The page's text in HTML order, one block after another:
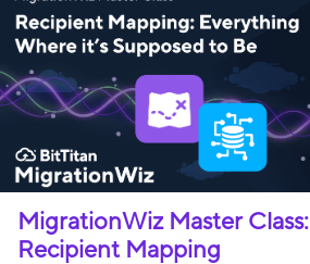
MigrationWiz Master Class:
Recipient Mapping